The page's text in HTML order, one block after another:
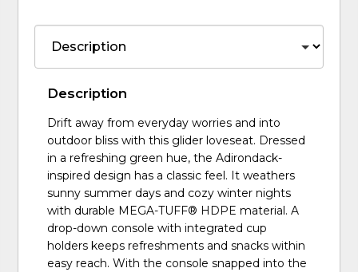
Description
Drift away from everyday worries and into
outdoor bliss with this glider loveseat. Dressed
in a refreshing green hue, the Adirondack-
inspired design has a classic feel. It weathers
sunny summer days and cozy winter nights
with durable MEGA-TUFF® HDPE material. A
drop-down console with integrated cup
holders keeps refreshments and snacks within
easy reach. With the console snapped into the